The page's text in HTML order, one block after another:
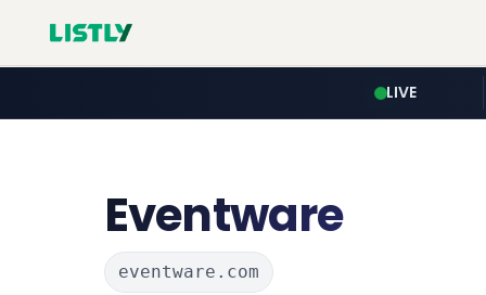
LIVE
Eventware
eventware.com